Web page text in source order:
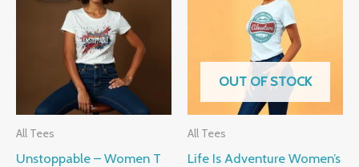
All Tees
Unstoppable – Women T
₹899.00.₹599.00.
OUT OF STOCK
All Tees
Life Is Adventure Women’s